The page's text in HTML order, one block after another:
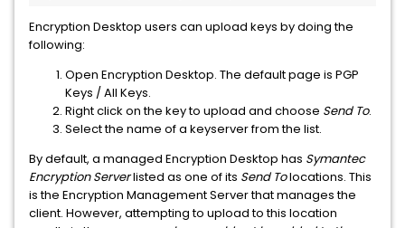
Encryption Desktop users can upload keys by doing the
following:
Open Encryption Desktop. The default page is PGP
Keys / All Keys.
Right click on the key to upload and choose Send To.
Select the name of a keyserver from the list.
By default, a managed Encryption Desktop has Symantec
Encryption Serverlisted as one of its Send Tolocations. This
is the Encryption Management Server that manages the
client. However, attempting to upload to this location